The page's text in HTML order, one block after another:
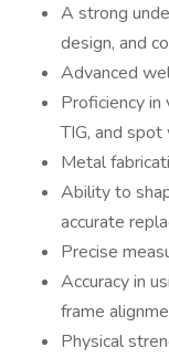
A strong
design, and
Advanced
Proficiency in
TIG, and
Metal
Ability to
accurate
Precise
Accuracy in
frame
Physical